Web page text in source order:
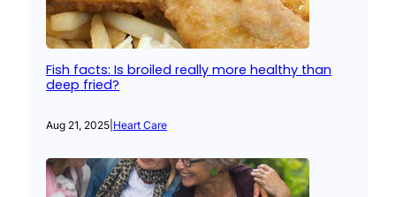
Fish facts: Is broiled really more healthy than
deep fried?
Aug 21, 2025 Heart Care